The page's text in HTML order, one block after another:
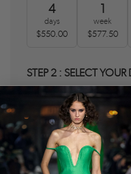
4
days
$550.00
1
week
$577.50
STEP 2 : SELECT YOUR
Delivery Date
STEP 3 : AGREE T&C'S